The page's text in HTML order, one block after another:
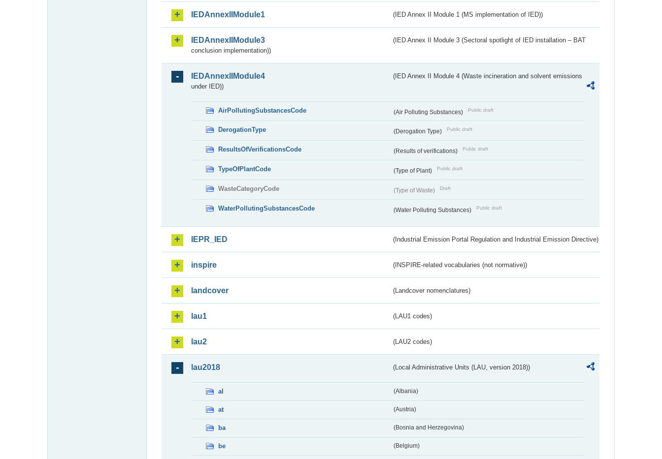
IEDAnnexIIModule1 (IED Annex II Module 1 (MS implementation of IED))
IEDAnnexIIModule3
(IED Annex II Module 3 (Sectoral spotlight of IED installation – BAT
conclusion implementation))
IEDAnnexIIModule4
(IED Annex II Module 4 (Waste incineration and solvent emissions
under IED))
AirPollutingSubstancesCode (Air Polluting Substances) Public draft
DerogationType (Derogation Type) Public draft
ResultsOfVerificationsCode (Results of verifications) Public draft
TypeOfPlantCode (Type of Plant) Public draft
WasteCategoryCode (Type of Waste) Draft
WaterPollutingSubstancesCode (Water Polluting Substances) Public draft
IEPR_IED (Industrial Emission Portal Regulation and Industrial Emission Directive)
inspire (INSPIRE-related vocabularies (not normative))
landcover (Landcover nomenclatures)
lau1 (LAU1 codes)
lau2 (LAU2 codes)
lau2018 (Local Administrative Units (LAU, version 2018))
al (Albania)
at (Austria)
ba (Bosnia and Herzegovina)
be (Belgium)